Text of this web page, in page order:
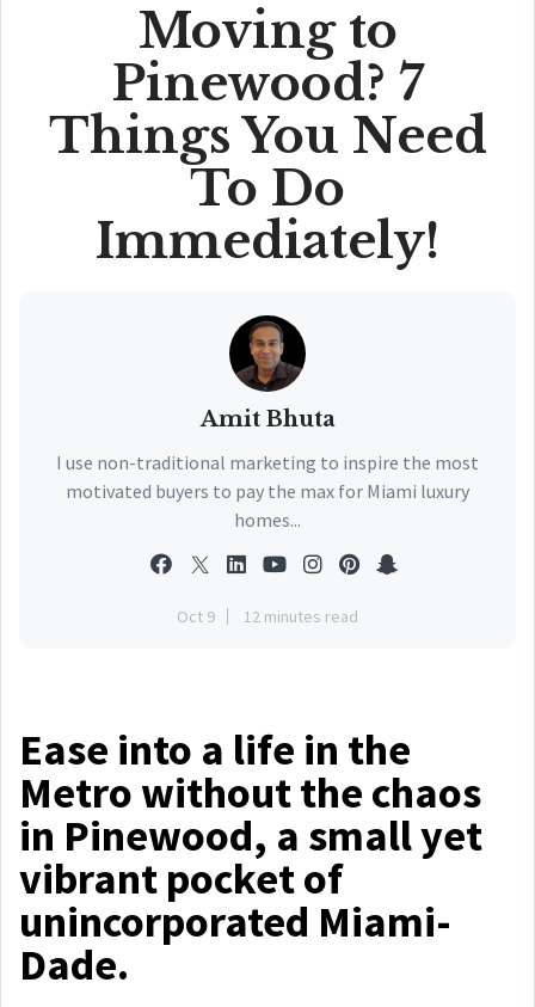
Moving to
Pinewood? 7
Things You Need
To Do
Immediately!
Amit Bhuta
I use non-traditional marketing to inspire the most
motivated buyers to pay the max for Miami luxury
homes...
Oct 9 12 minutes read
Ease into a life in the
Metro without the chaos
in Pinewood, a small yet
vibrant pocket of
unincorporated Miami-
Dade.